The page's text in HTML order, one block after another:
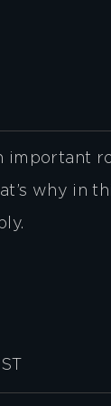
important
why in